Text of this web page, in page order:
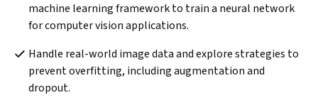
machine learning framework to train a neural network
for computer vision applications.
Handle real-world image data and explore strategies to
prevent overfitting, including augmentation and
dropout.